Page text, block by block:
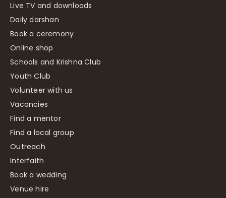
Live TV and downloads
Daily darshan
Book a ceremony
Online shop
Schools and Krishna Club
Youth Club
Volunteer with us
Vacancies
Find a mentor
Find a local group
Outreach
Interfaith
Book a wedding
Venue hire